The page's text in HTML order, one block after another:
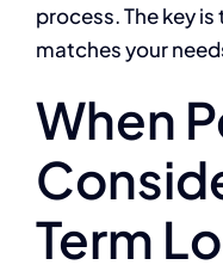
process. The key
matches your
When
Term